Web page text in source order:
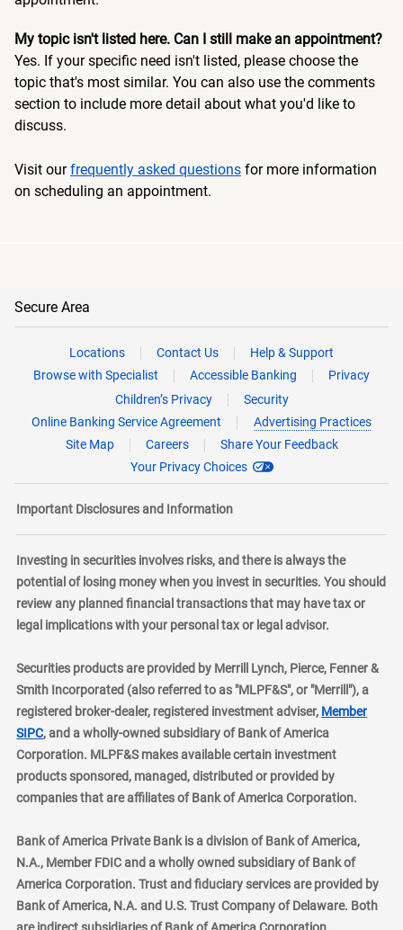
My topic isn't listed here. Can I still make an appointment?
Yes. If your specific need isn't listed, please choose the
topic that's most similar. You can also use the comments
section to include more detail about what you'd like to
discuss.
Visit ourfrequently asked questions for more information
on scheduling an appointment.
Secure Area
Locations Contact Us
Help & Support
Browse with Specialist
Accessible Banking
Privacy
Children’s Privacy
Security
Online Banking Service Agreement
Advertising Practices
Site Map
Careers
Share Your Feedback
Your Privacy Choices
Important Disclosures and Information
Investing in securities involves risks, and there is always the
potential of losing money when you invest in securities. You should
review any planned financial transactions that may have tax or
legal implications with your personal tax or legal advisor.
Securities products are provided by Merrill Lynch, Pierce, Fenner &
Smith Incorporated (also referred to as "MLPF&S", or "Merrill"), a
registered broker-dealer, registered investment adviser, Member
SIPClayer
, and a wholly-owned subsidiary of Bank of America
Corporation. MLPF&S makes available certain investment
products sponsored, managed, distributed or provided by
companies that are affiliates of Bank of America Corporation.
Bank of America Private Bank is a division of Bank of America,
N.A., Member FDIC and a wholly owned subsidiary of Bank of
America Corporation. Trust and fiduciary services are provided by
Bank of America, N.A. and U.S. Trust Company of Delaware. Both